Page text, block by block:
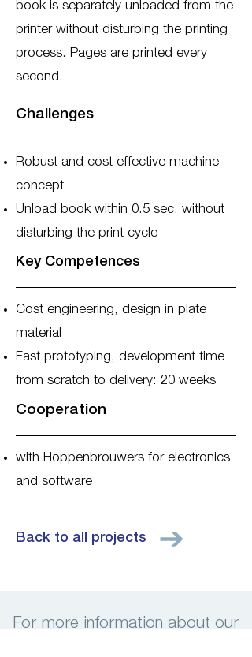
book is separately unloaded from the
printer without disturbing the printing
process. Pages are printed every
second.
Challenges
Robust and cost effective machine
concept
Unload book within 0.5 sec. without
disturbing the print cycle
Key Competences
Cost engineering, design in plate
material
Fast prototyping, development time
from scratch to delivery: 20 weeks
Cooperation
with Hoppenbrouwers for electronics
and software
Back to all projects
For more information about our